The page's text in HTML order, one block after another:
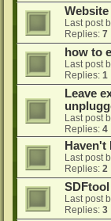
Last post
Replies: 7
how to
Last post
Replies: 1
Leave
Last post
Replies: 4
Haven't
Last post
Replies: 2
Last post
Replies: 3